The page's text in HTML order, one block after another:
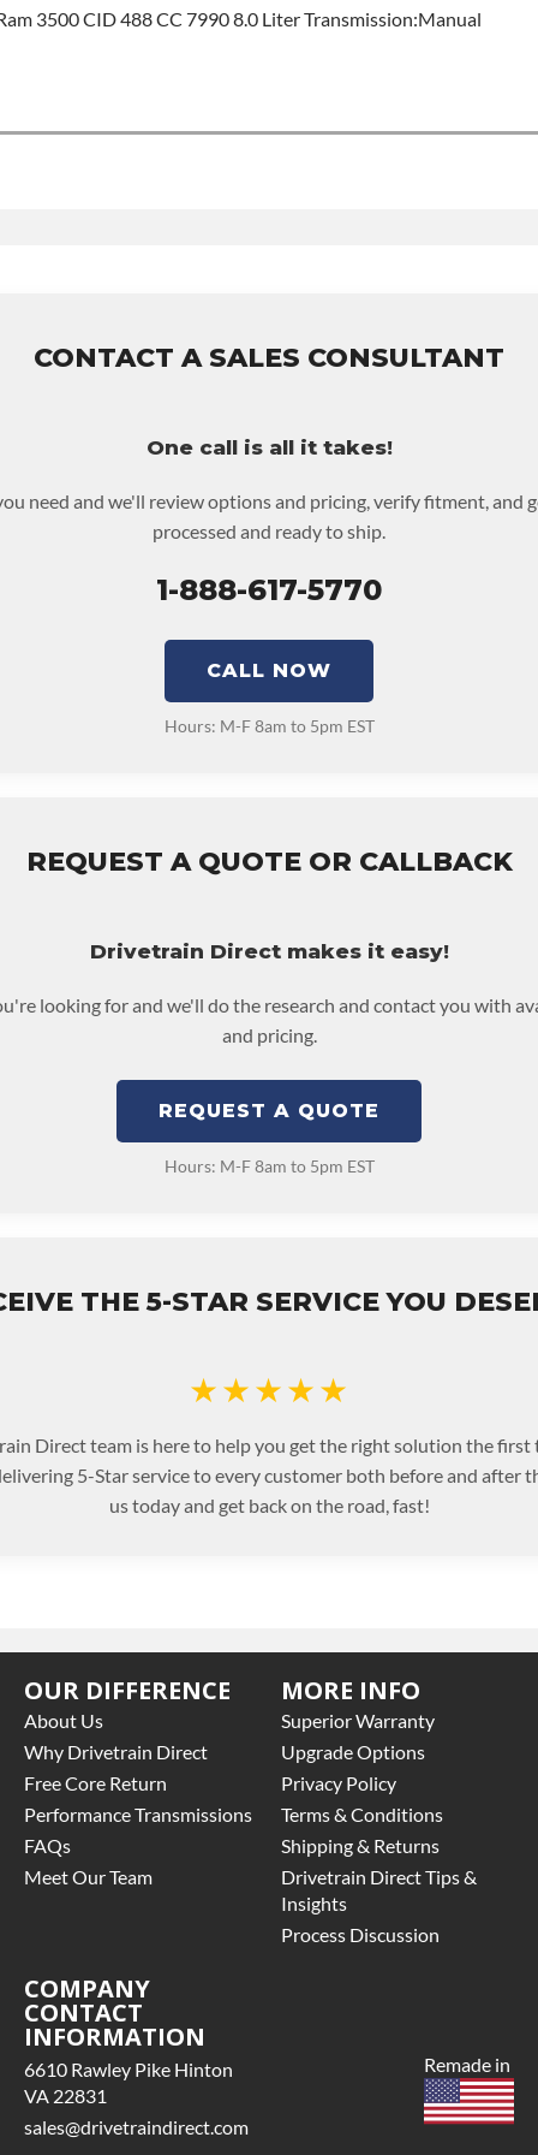
CONTACT A SALES CONSULTANT
One call is all it takes!
need and we'll review options and pricing, verify fitment, and
processed and ready to ship.
1-888-617-5770
CALL NOW
Hours: M-F 8am to 5pm EST
REQUEST A QUOTE OR CALLBACK
Drivetrain Direct makes it easy!
looking for and we'll do the research and contact you with
and pricing.
REQUEST A QUOTE
Hours: M-F 8am to 5pm EST
THE 5-STAR SERVICE YOU
★★★★★
Direct team is here to help you get the right solution the first
5-Star service to every customer both before and after
us today and get back on the road, fast!
3500 CID 488 CC 7990 8.0 Liter Transmission:Manual
for possible warranty upgrades.
OUR DIFFERENCE
About Us
Why Drivetrain Direct
Free Core Return
Performance Transmissions
FAQs
Meet Our Team
MORE INFO
Superior Warranty
Upgrade Options
Privacy Policy
Terms & Conditions
Shipping & Returns
Drivetrain Direct Tips &
Insights
Process Discussion
COMPANY
CONTACT
INFORMATION
6610 Rawley Pike Hinton
VA 22831
sales@drivetraindirect.com
Remade in